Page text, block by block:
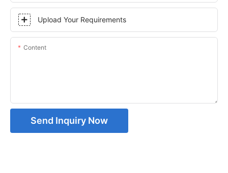
Upload Your Requirements
Content
Send Inquiry Now